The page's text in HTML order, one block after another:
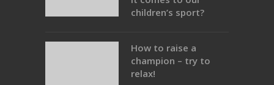
children’s sport?
How to raise a
champion – try to
relax!